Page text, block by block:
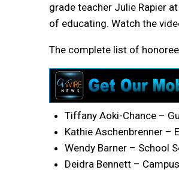
grade teacher Julie Rapier
of educating. Watch the
The complete list of
Tiffany Aoki-Chance –
Kathie Aschenbrenner –
Wendy Barner – School
Deidra Bennett –